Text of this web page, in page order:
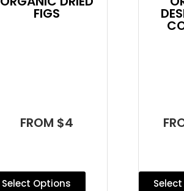
FIGS
FROM $4
Select Options